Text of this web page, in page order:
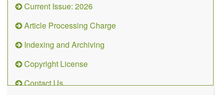
Current Issue: 2026
Article Processing Charge
Indexing and Archiving
Copyright License
Contact Us